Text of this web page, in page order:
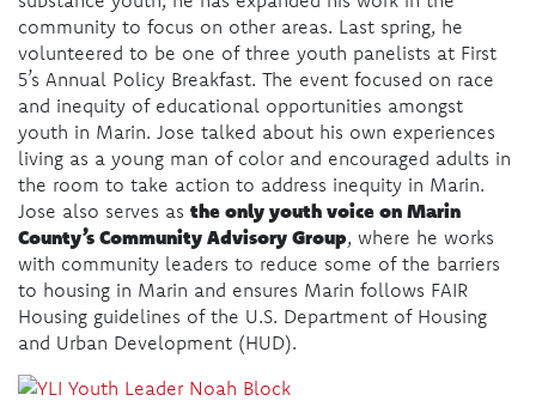
community to focus on other areas. Last spring, he
volunteered to be one of three youth panelists at First
5’s Annual Policy Breakfast. The event focused on race
and inequity of educational opportunities amongst
youth in Marin. Jose talked about his own experiences
living as a young man of color and encouraged adults in
the room to take action to address inequity in Marin.
Jose also serves as the only youth voice on Marin
County’s Community Advisory Group, where he works
with community leaders to reduce some of the barriers
to housing in Marin and ensures Marin follows FAIR
Housing guidelines of the U.S. Department of Housing
and Urban Development (HUD).